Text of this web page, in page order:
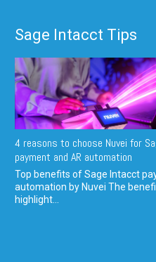
Sage Intacct Tips
4 reasons to choose Nuvei for
payment and AR automation
Top benefits of Sage Intacct
automation by Nuvei The
highlight...